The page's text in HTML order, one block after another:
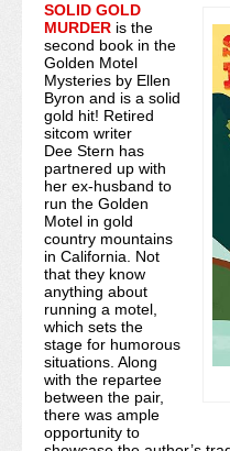
Cookies & Bars
Review
Contact
SOLID GOLD
MURDER is the
second book in the
Golden Motel
Mysteries by Ellen
Byron and is a solid
gold hit! Retired
sitcom writer
Dee Stern has
partnered up with
her ex-husband to
run the Golden
Motel in gold
country mountains
in California. Not
that they know
anything about
running a motel,
which sets the
stage for humorous
situations. Along
with the repartee
between the pair,
there was ample
opportunity to